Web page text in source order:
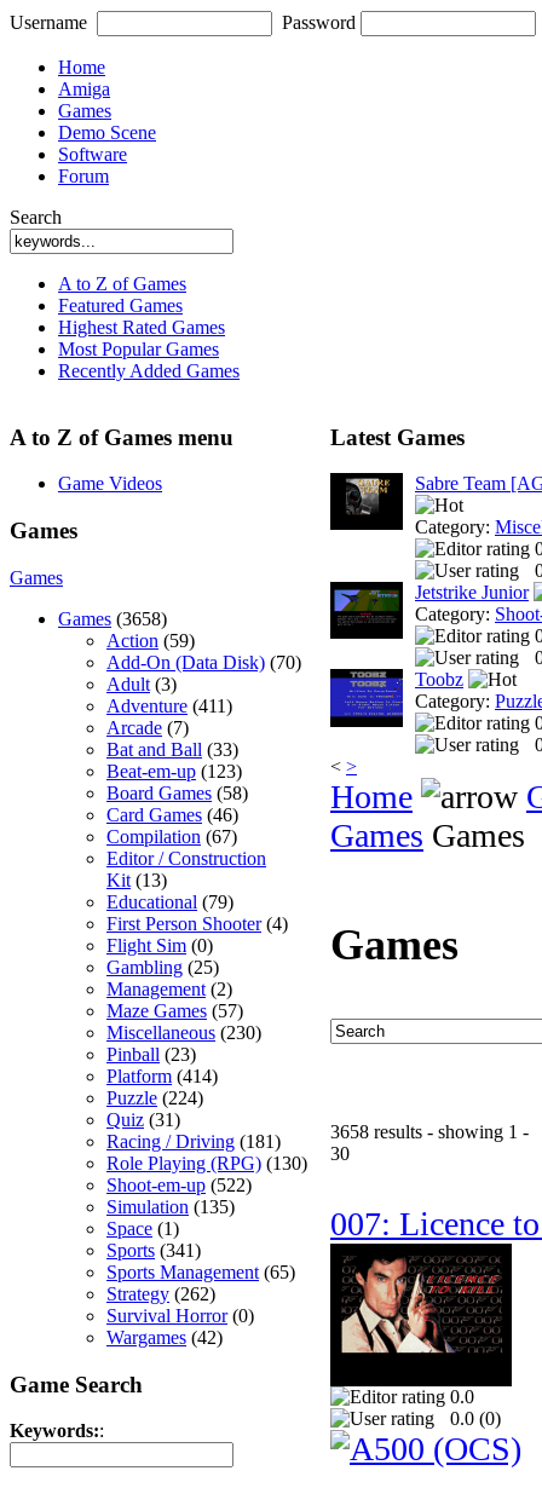
Username Password
Home
Amiga
Games
Demo Scene
Software
Forum
Search
A to Z of Games
Featured Games
Highest Rated Games
Most Popular Games
Recently Added Games
A to Z of Games menu
Game Videos
Games
Games
Games (3658)
Action (59)
Add-On (Data Disk) (70)
Adult (3)
Adventure (411)
Arcade (7)
Bat and Ball (33)
Beat-em-up (123)
Board Games (58)
Card Games (46)
Compilation (67)
Editor / Construction
Kit (13)
Educational (79)
First Person Shooter(4)
Flight Sim (0)
Gambling (25)
Management (2)
Maze Games (57)
Miscellaneous (230)
Pinball (23)
Platform (414)
Puzzle (224)
Quiz (31)
Racing / Driving (181)
Role Playing (RPG) (130)
Shoot-em-up (522)
Simulation (135)
Space (1)
Sports (341)
Sports Management (65)
Strategy (262)
Survival Horror(0)
Wargames (42)
Game Search
Keywords::
Latest Games
Sabre Team
Category:
Jetstrike Junior
Category:
Toobz
Category:
< >
Home
Games Games
Games
3658 results - showing 1 -
30
007: Licence
0.0
0.0 (0)